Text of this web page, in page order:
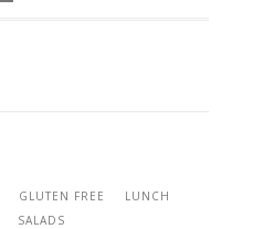
GLUTEN FREE
LUNCH
SALADS